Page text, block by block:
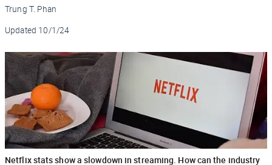
Trung T. Phan
Updated 10/1/24
Netflix stats show a slowdown in streaming. How can the industry